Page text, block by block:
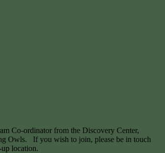
Co-ordinator from the Discovery Center,
Owls. If you wish to join, please be in touch
location.